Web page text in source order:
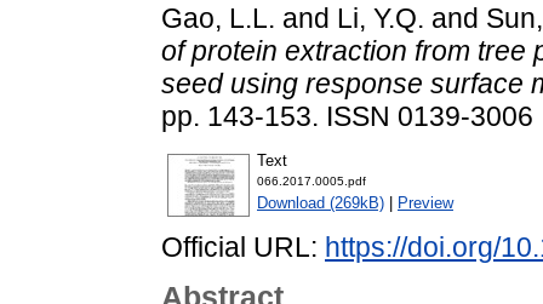
Gao, L.L. and Li, Y.Q. and
of protein extraction from tree
seed using response surface
pp. 143-153. ISSN 0139-3006
Text
066.2017.0005.pdf
Download (269kB) Preview
Official URL: https://doi.org/
Abstract